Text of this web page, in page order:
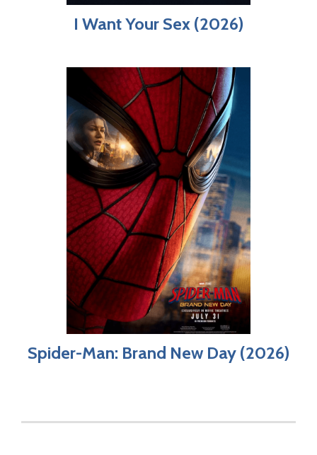
I Want Your Sex (2026)
Spider-Man: Brand New Day (2026)